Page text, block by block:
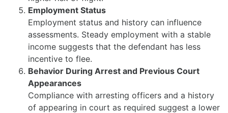
Employment Status
Employment status and history can influence
assessments. Steady employment with a stable
income suggests that the defendant has less
incentive to flee.
Behavior During Arrest and Previous Court
Appearances
Compliance with arresting officers and a history
of appearing in court as required suggest a lower